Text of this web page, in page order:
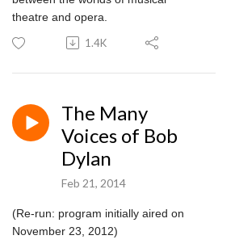
theatre and opera.
1.4K
The Many
Voices of Bob
Dylan
Feb 21, 2014
(Re-run: program initially aired on
November 23, 2012)